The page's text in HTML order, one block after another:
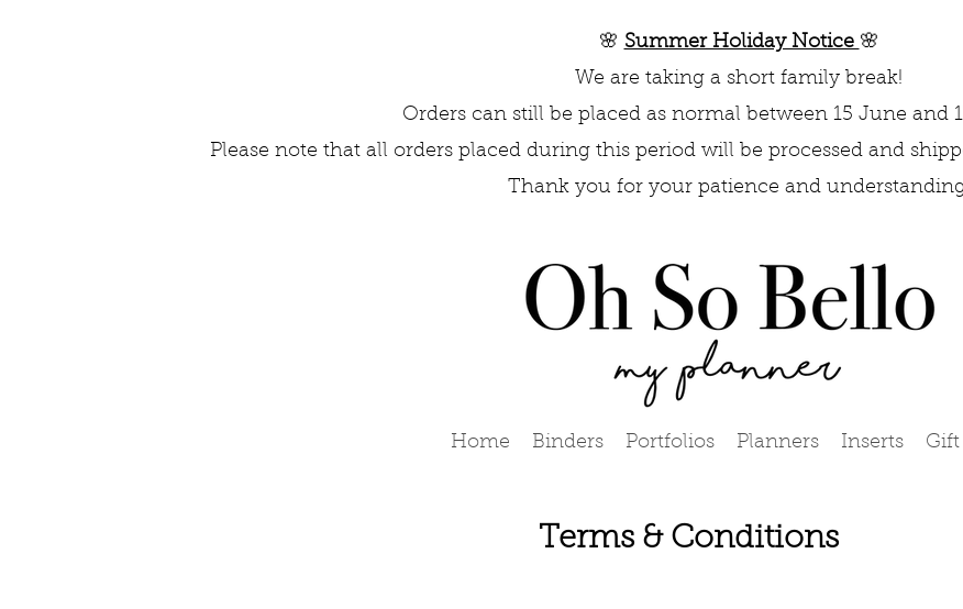
🌸 Summer Holiday Notice 🌸
We are taking a short family break!
Orders can still be placed as normal between 15 June and
Please note that all orders placed during this period will be processed and
Thank you for your patience and
Home Binders Portfolios Planners Inserts Gift
Terms & Conditions